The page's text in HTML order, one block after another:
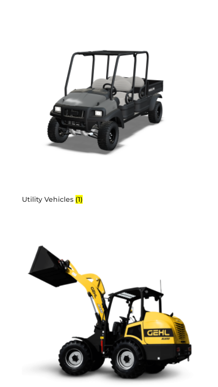
Utility Vehicles (1)